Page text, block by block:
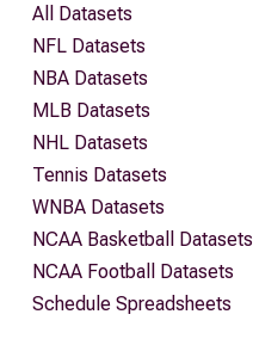
All Datasets
NFL Datasets
NBA Datasets
MLB Datasets
NHL Datasets
Tennis Datasets
WNBA Datasets
NCAA Basketball Datasets
NCAA Football Datasets
Schedule Spreadsheets